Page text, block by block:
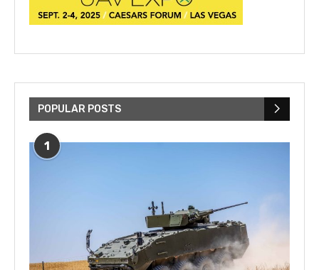
POPULAR POSTS
1